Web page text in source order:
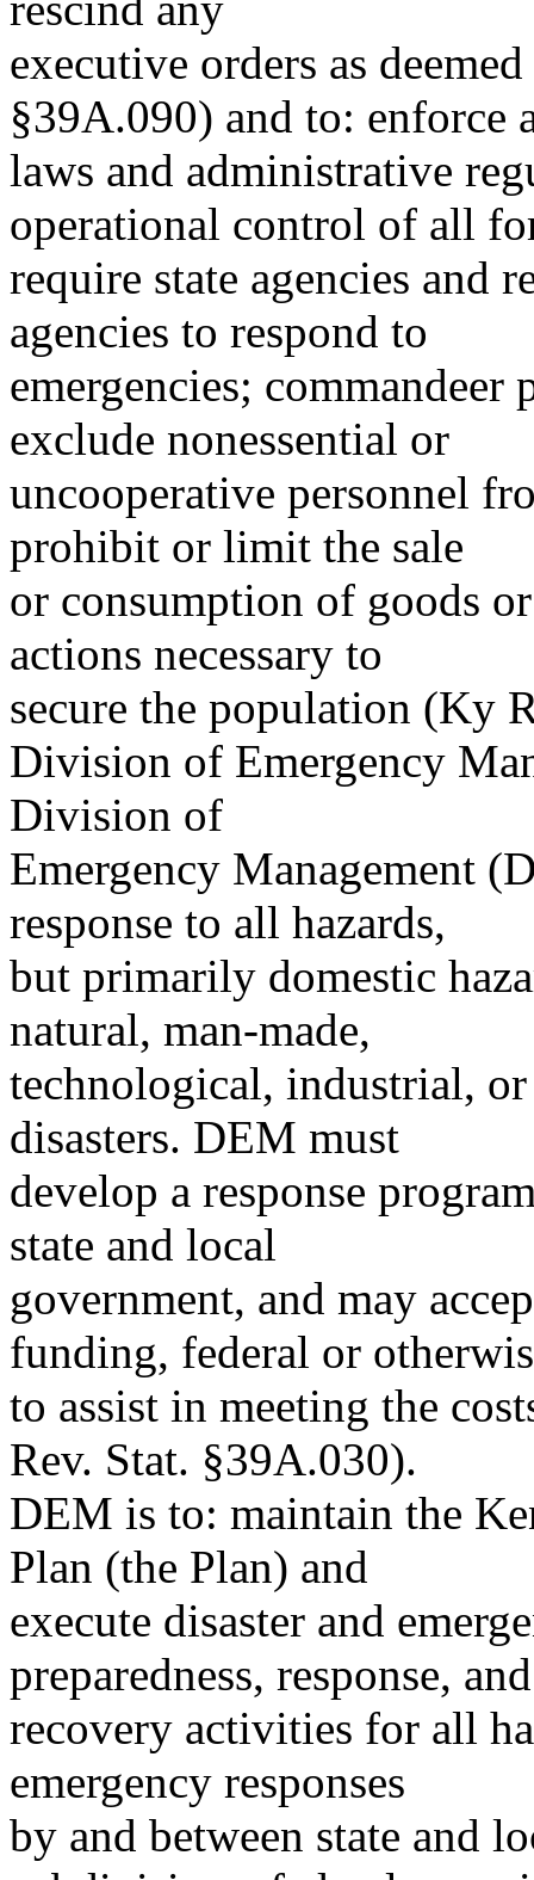
executive orders as
§39A.090) and to: enforce
laws and administrative
operational control of all
require state agencies and
agencies to respond to
emergencies;
exclude nonessential or
uncooperative personnel
prohibit or limit the sale
or consumption of goods
actions necessary to
secure the population (Ky
Division of Emergency
Division of
Emergency Management
response to all hazards,
but primarily domestic
natural, man-made,
technological, industrial,
disasters. DEM must
develop a response
state and local
government, and may
funding, federal or
to assist in meeting the
Rev. Stat. §39A.030).
DEM is to: maintain the
Plan (the Plan) and
execute disaster and
preparedness, response, and
recovery activities for all
emergency responses
by and between state and